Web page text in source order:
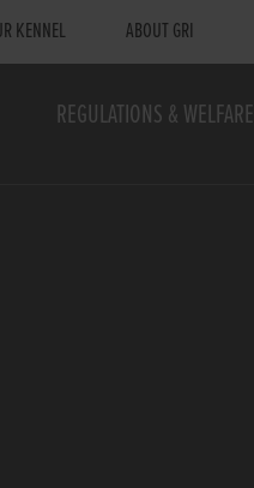
KENNEL ABOUT GRI
REGULATIONS & WELFARE